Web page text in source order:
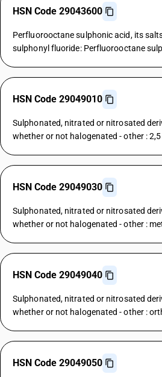
HSN Code 29043600
Perfluorooctane sulphonic acid, its
sulphonyl fluoride: Perfluorooctane
HSN Code 29049010
Sulphonated, nitrated or nitrosated
whether or not halogenated - other :
HSN Code 29049030
Sulphonated, nitrated or nitrosated
whether or not halogenated - other :
HSN Code 29049040
Sulphonated, nitrated or nitrosated
whether or not halogenated - other :
HSN Code 29049050